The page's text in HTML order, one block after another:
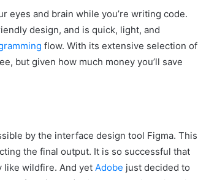
eyes and brain while you’re writing code.
design, and is quick, light, and
flow. With its extensive selection of
but given how much money you’ll save
by the interface design tool Figma. This
the final output. It is so successful that
like wildfire. And yet Adobe just decided to